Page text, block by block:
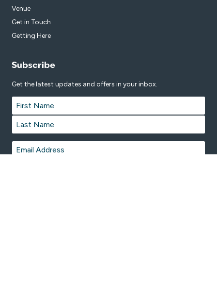
Venue
Get in Touch
Getting Here
Subscribe
Get the latest updates and offers in your inbox.
Name *
First
Last
Email *